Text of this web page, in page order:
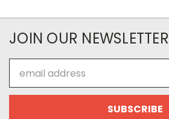
JOIN OUR NEWSLETTER
Address